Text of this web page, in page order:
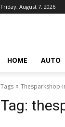
Friday, August 7, 2026
HOME AUTO
Tags Thesparkshop-
Tag: